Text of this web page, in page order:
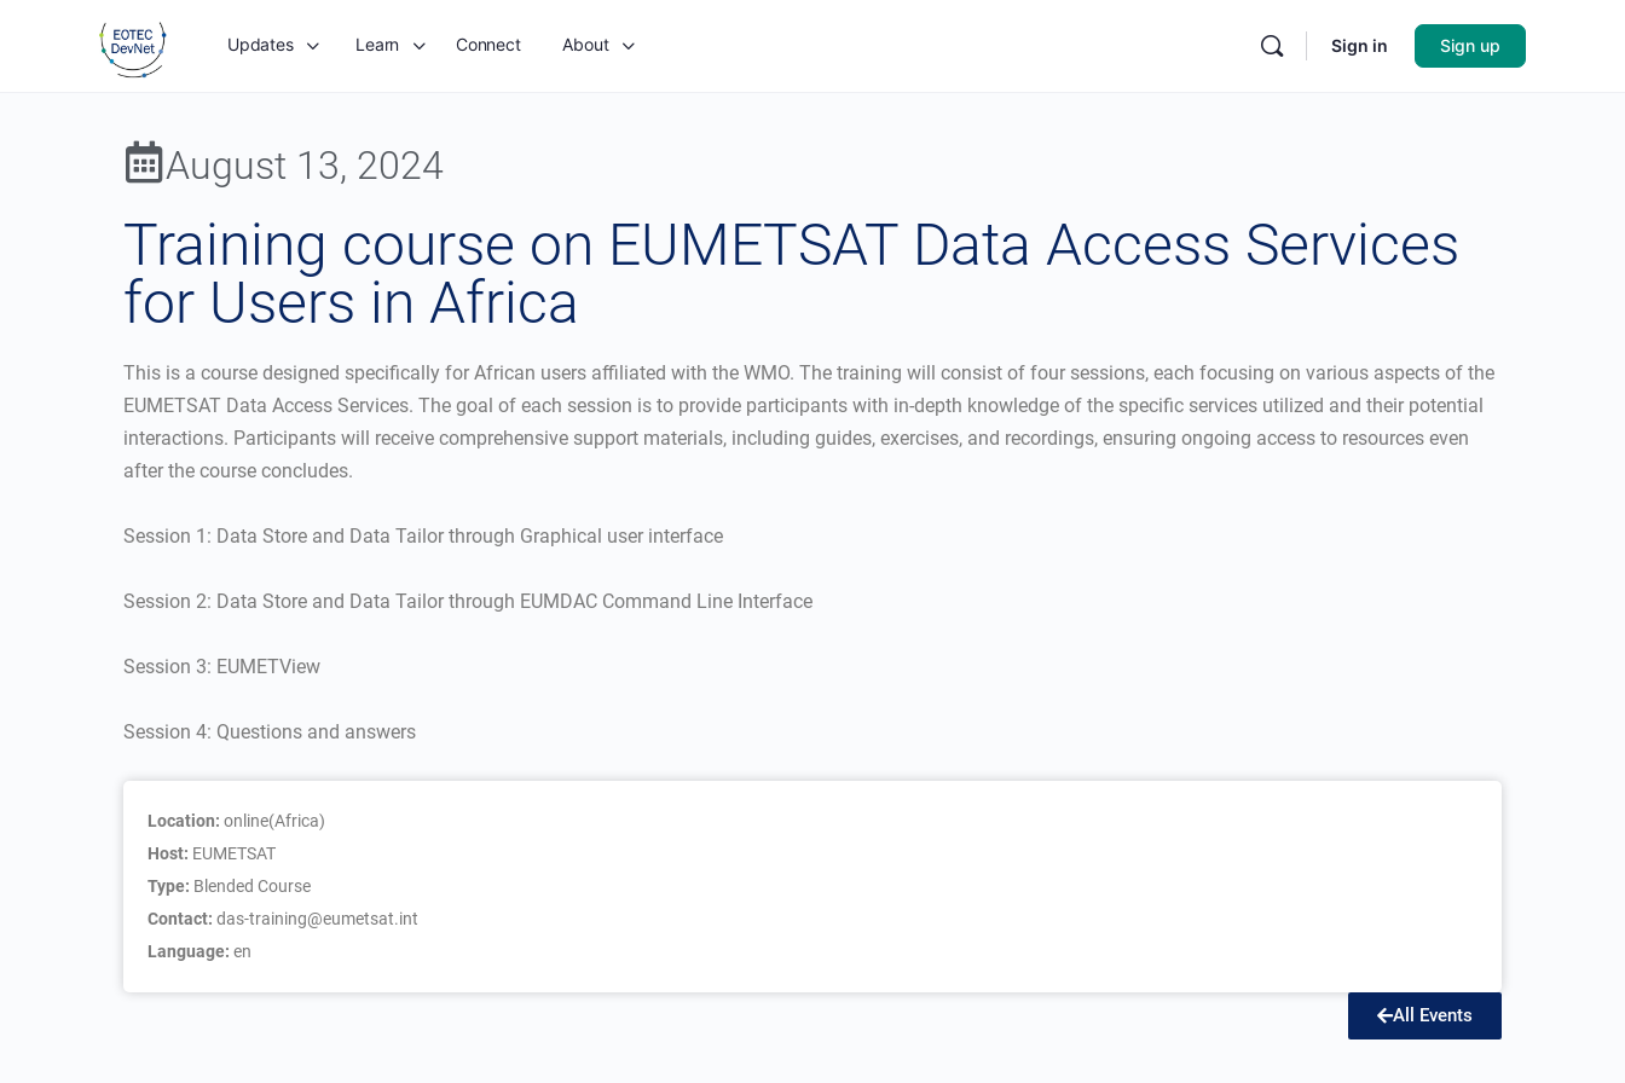
Updates Learn Connect About Sign in Sign up
August 13, 2024
Training course on EUMETSAT Data Access Services
for Users in Africa
This is a course designed specifically for African users affiliated with the WMO. The training will consist of four sessions, each focusing on various aspects of the
EUMETSAT Data Access Services. The goal of each session is to provide participants with in-depth knowledge of the specific services utilized and their potential
interactions. Participants will receive comprehensive support materials, including guides, exercises, and recordings, ensuring ongoing access to resources even
after the course concludes.
Session 1: Data Store and Data Tailor through Graphical user interface
Session 2: Data Store and Data Tailor through EUMDAC Command Line Interface
Session 3: EUMETView
Session 4: Questions and answers
Location: online(Africa)
Host: EUMETSAT
Type: Blended Course
Contact: das-training@eumetsat.int
Language: en
All Events